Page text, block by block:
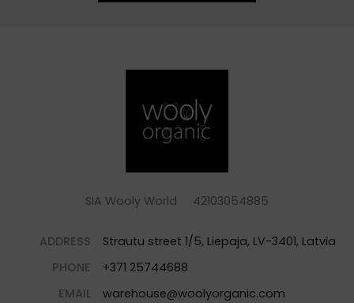
SIA Wooly World 42103054885
ADDRESS
Strautu street 1/5, Liepaja, LV-3401, Latvia
PHONE
+371 25744688
EMAIL
warehouse@woolyorganic.com